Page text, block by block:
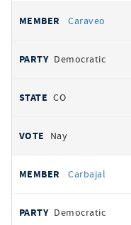
Caraveo
Democratic
CO
Nay
Carbajal
Democratic